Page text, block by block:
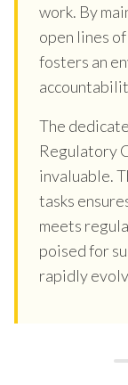
work. By
open lines
fosters an
The
Regulatory
invaluable.
tasks
meets
poised for
rapidly